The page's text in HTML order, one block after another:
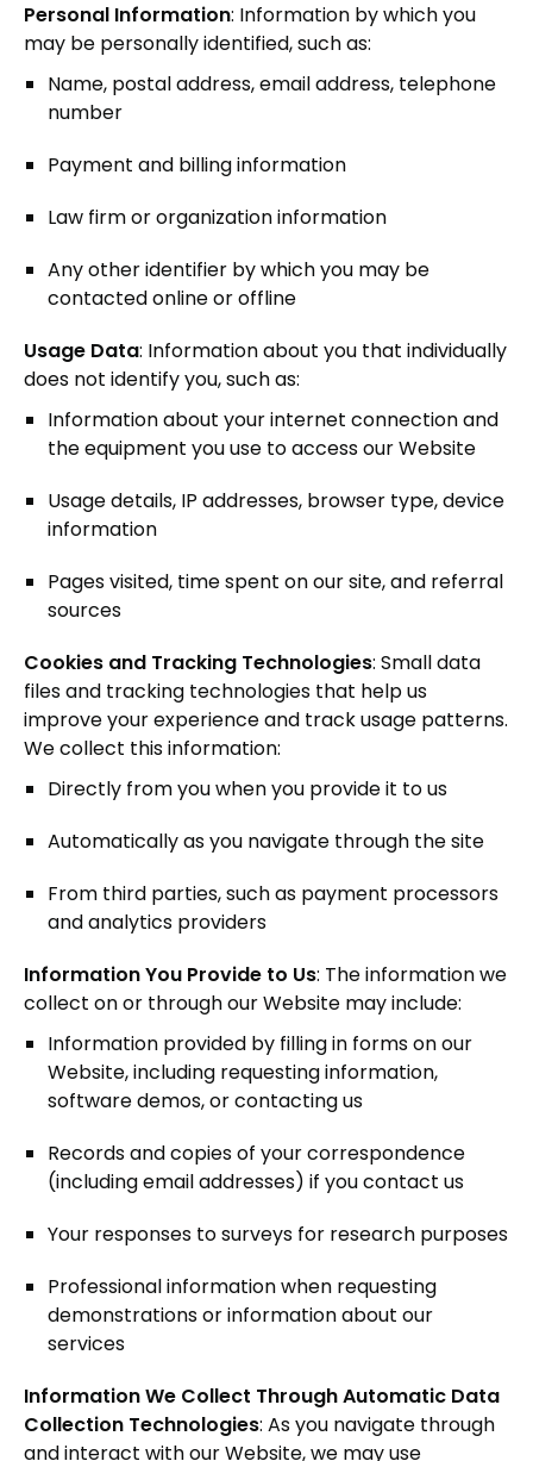
Personal Information: Information by which you
may be personally identified, such as:
Name, postal address, email address, telephone
number
Payment and billing information
Law firm or organization information
Any other identifier by which you may be
contacted online or offline
Usage Data: Information about you that individually
does not identify you, such as:
Information about your internet connection and
the equipment you use to access our Website
Usage details, IP addresses, browser type, device
information
Pages visited, time spent on our site, and referral
sources
Cookies and Tracking Technologies: Small data
files and tracking technologies that help us
improve your experience and track usage patterns.
We collect this information:
Directly from you when you provide it to us
Automatically as you navigate through the site
From third parties, such as payment processors
and analytics providers
Information You Provide to Us: The information we
collect on or through our Website may include:
Information provided by filling in forms on our
Website, including requesting information,
software demos, or contacting us
Records and copies of your correspondence
(including email addresses) if you contact us
Your responses to surveys for research purposes
Professional information when requesting
demonstrations or information about our
services
Information We Collect Through Automatic Data
Collection Technologies: As you navigate through
and interact with our Website, we may use